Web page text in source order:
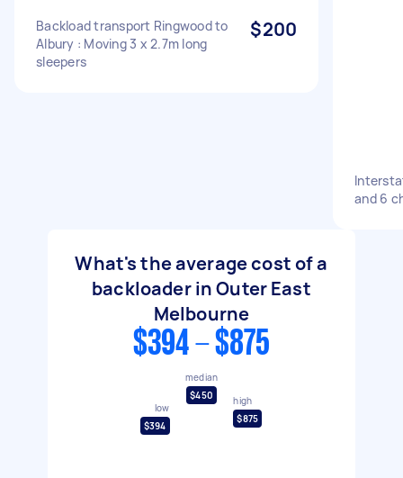
Backload transport Ringwood to
Albury : Moving 3 x 2.7m long
sleepers
$200
and 6
What's the average cost of a
backloader in Outer East
Melbourne
$394 - $875
low
$394
median
$450
high
$875